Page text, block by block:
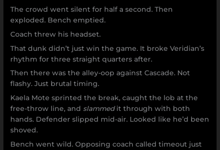
The crowd went silent for half a second. Then
exploded. Bench emptied.
Coach threw his headset.
That dunk didn’t just win the game. It broke Veridian’s
rhythm for three straight quarters after.
Then there was the alley-oop against Cascade. Not
flashy. Just brutal timing.
Kaela Mote sprinted the break, caught the lob at the
free-throw line, and slammedit through with both
hands. Defender slipped mid-air. Looked like he’d been
shoved.
Bench went wild. Opposing coach called timeout just